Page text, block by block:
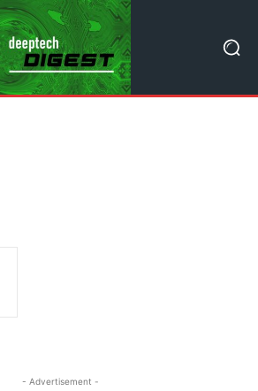
- Advertisement -